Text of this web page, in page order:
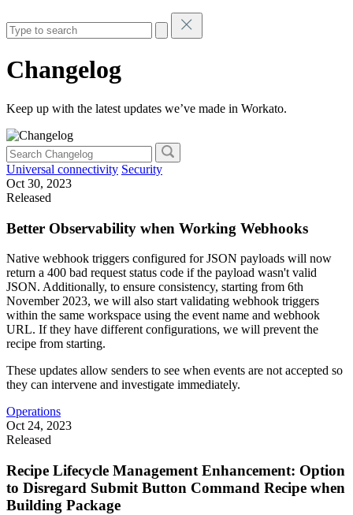
Changelog
Keep up with the latest updates we’ve made in Workato.
Universal connectivity Security
Oct 30, 2023
Released
Better Observability when Working Webhooks
Native webhook triggers configured for JSON payloads will now
return a 400 bad request status code if the payload wasn't valid
JSON. Additionally, to ensure consistency, starting from 6th
November 2023, we will also start validating webhook triggers
within the same workspace using the event name and webhook
URL. If they have different configurations, we will prevent the
recipe from starting.
These updates allow senders to see when events are not accepted so
they can intervene and investigate immediately.
Operations
Oct 24, 2023
Released
Recipe Lifecycle Management Enhancement: Option
to Disregard Submit Button Command Recipe when
Building Package